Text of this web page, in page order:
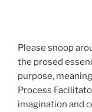
Please snoop
the prosed
purpose,
Process
imagination and